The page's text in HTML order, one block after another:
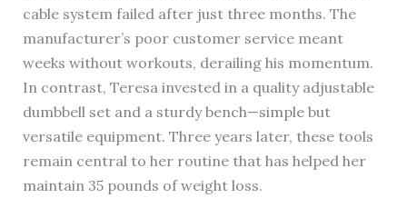
cable system failed after just three months. The
manufacturer’s poor customer service meant
weeks without workouts, derailing his momentum.
In contrast, Teresa invested in a quality adjustable
dumbbell set and a sturdy bench—simple but
versatile equipment. Three years later, these tools
remain central to her routine that has helped her
maintain 35 pounds of weight loss.